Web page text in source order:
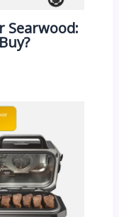
Searwood: